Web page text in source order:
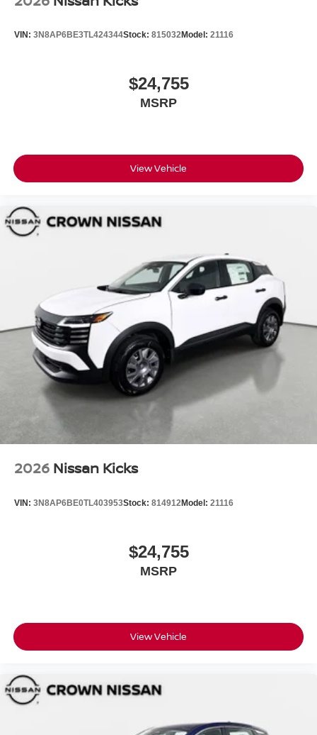
VIN: 3N8AP6BE3TL424344Stock: 815032Model: 21116
$24,755
MSRP
View Vehicle
2026 Nissan Kicks
VIN: 3N8AP6BE0TL403953Stock: 814912Model: 21116
$24,755
MSRP
View Vehicle